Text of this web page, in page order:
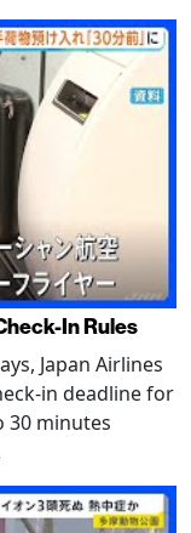
In Rules
Japan Airlines
in deadline for
30 minutes